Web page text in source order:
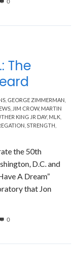
0
GEORGE ZIMMERMAN
JIM CROW, MARTIN
KING JR DAY, MLK
STRENGTH
The
the 50th
D.C. and
A Dream”
that Jon
0